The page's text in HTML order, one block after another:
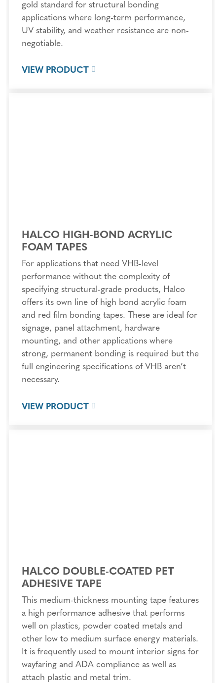
gold standard for structural bonding
applications where long-term performance,
UV stability, and weather resistance are non-
negotiable.
VIEW PRODUCT
HALCO HIGH-BOND ACRYLIC
FOAM TAPES
For applications that need VHB-level
performance without the complexity of
specifying structural-grade products, Halco
offers its own line of high bond acrylic foam
and red film bonding tapes. These are ideal for
signage, panel attachment, hardware
mounting, and other applications where
strong, permanent bonding is required but the
full engineering specifications of VHB aren’t
necessary.
VIEW PRODUCT
HALCO DOUBLE-COATED PET
ADHESIVE TAPE
This medium-thickness mounting tape features
a high performance adhesive that performs
well on plastics, powder coated metals and
other low to medium surface energy materials.
It is frequently used to mount interior signs for
wayfaring and ADA compliance as well as
attach plastic and metal trim.